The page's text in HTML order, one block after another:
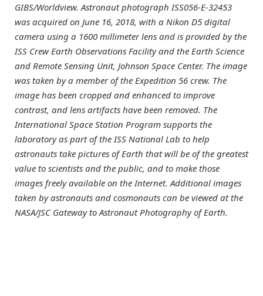
GIBS/Worldview. Astronaut photograph ISS056-E-32453
was acquired on June 16, 2018, with a Nikon D5 digital
camera using a 1600 millimeter lens and is provided by the
ISS Crew Earth Observations Facility and the Earth Science
and Remote Sensing Unit, Johnson Space Center. The image
was taken by a member of the Expedition 56 crew. The
image has been cropped and enhanced to improve
contrast, and lens artifacts have been removed. The
International Space Station Program supports the
laboratory as part of the ISS National Lab to help
astronauts take pictures of Earth that will be of the greatest
value to scientists and the public, and to make those
images freely available on the Internet. Additional images
taken by astronauts and cosmonauts can be viewed at the
NASA/JSC Gateway to Astronaut Photography of Earth.